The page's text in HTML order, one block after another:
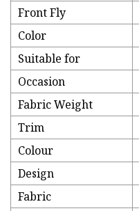
Front Fly
Color
Suitable for
Occasion
Fabric Weight
Trim
Colour
Design
Fabric